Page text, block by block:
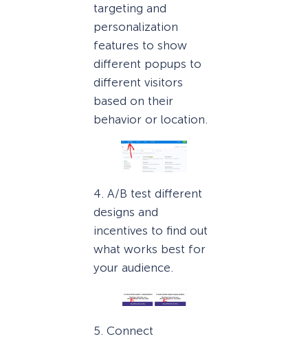
targeting and
personalization
features to show
different popups to
different visitors
based on their
behavior or location.
4. A/B test different
designs and
incentives to find out
what works best for
your audience.
5. Connect